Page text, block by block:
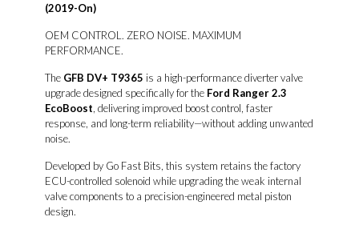
(2019-On)
OEM CONTROL. ZERO NOISE. MAXIMUM
PERFORMANCE.
The GFB DV+ T9365 is a high-performance diverter valve
upgrade designed specifically for the Ford Ranger 2.3
EcoBoost , delivering improved boost control, faster
response, and long-term reliability—without adding unwanted
noise.
Developed by Go Fast Bits , this system retains the factory
ECU-controlled solenoid while upgrading the weak internal
valve components to a precision-engineered metal piston
design.